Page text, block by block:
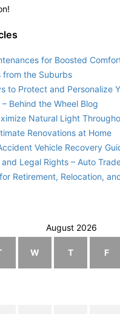
for Boosted
from the Suburbs
to Protect and Personalize
Behind the Wheel Blog
Natural Light
Renovations at Home
Vehicle Recovery
Legal Rights – Auto
Retirement, Relocation,
August 2026
W T F